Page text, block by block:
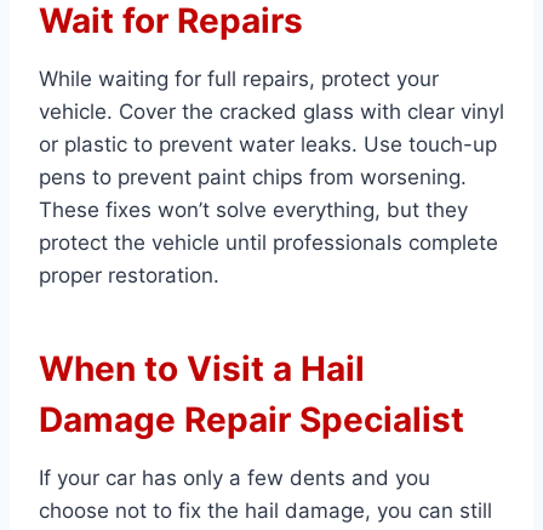
Wait for Repairs
While waiting for full repairs, protect your
vehicle. Cover the cracked glass with clear vinyl
or plastic to prevent water leaks. Use touch-up
pens to prevent paint chips from worsening.
These fixes won’t solve everything, but they
protect the vehicle until professionals complete
proper restoration.
When to Visit a Hail
Damage Repair Specialist
If your car has only a few dents and you
choose not to fix the hail damage, you can still